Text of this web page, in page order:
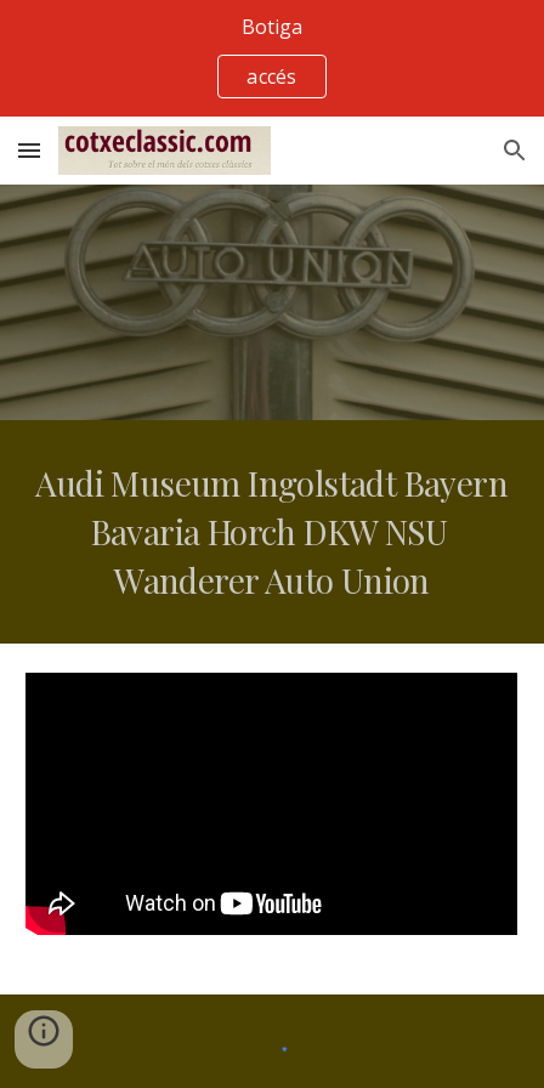
Botiga
accés
Audi Museum Ingolstadt Bayern
Bavaria Horch DKW NSU
Wanderer Auto Union